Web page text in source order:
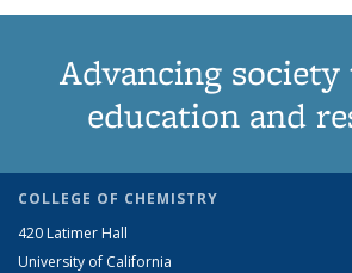
Advancing
education and
COLLEGE OF CHEMISTRY
420 Latimer Hall
University of California